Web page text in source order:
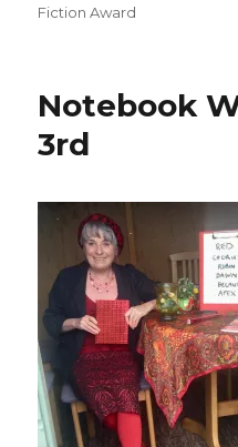
on
Fiction Award
Notebook
3rd